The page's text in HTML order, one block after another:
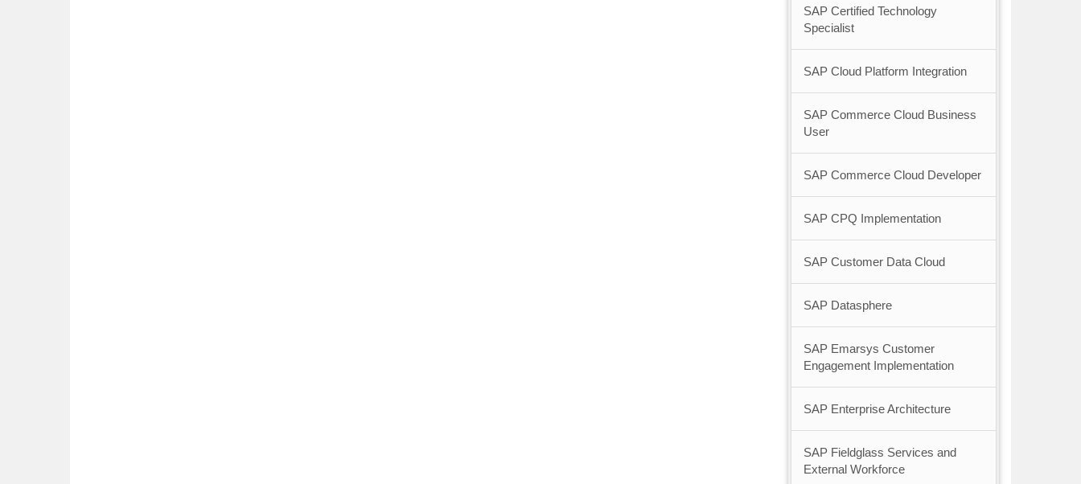
SAP Certified Technology
Specialist
SAP Cloud Platform Integration
SAP Commerce Cloud Business
User
SAP Commerce Cloud Developer
SAP CPQ Implementation
SAP Customer Data Cloud
SAP Datasphere
SAP Emarsys Customer
Engagement Implementation
SAP Enterprise Architecture
SAP Fieldglass Services and
External Workforce